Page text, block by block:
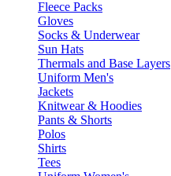
Fleece Packs
Gloves
Socks & Underwear
Sun Hats
Thermals and Base Layers
Uniform Men's
Jackets
Knitwear & Hoodies
Pants & Shorts
Polos
Shirts
Tees